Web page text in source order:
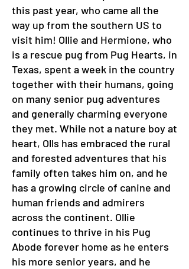
this past year, who came all the
way up from the southern US to
visit him! Ollie and Hermione, who
is a rescue pug from Pug Hearts, in
Texas, spent a week in the country
together with their humans, going
on many senior pug adventures
and generally charming everyone
they met. While not a nature boy at
heart, Olls has embraced the rural
and forested adventures that his
family often takes him on, and he
has a growing circle of canine and
human friends and admirers
across the continent. Ollie
continues to thrive in his Pug
Abode forever home as he enters
his more senior years, and he